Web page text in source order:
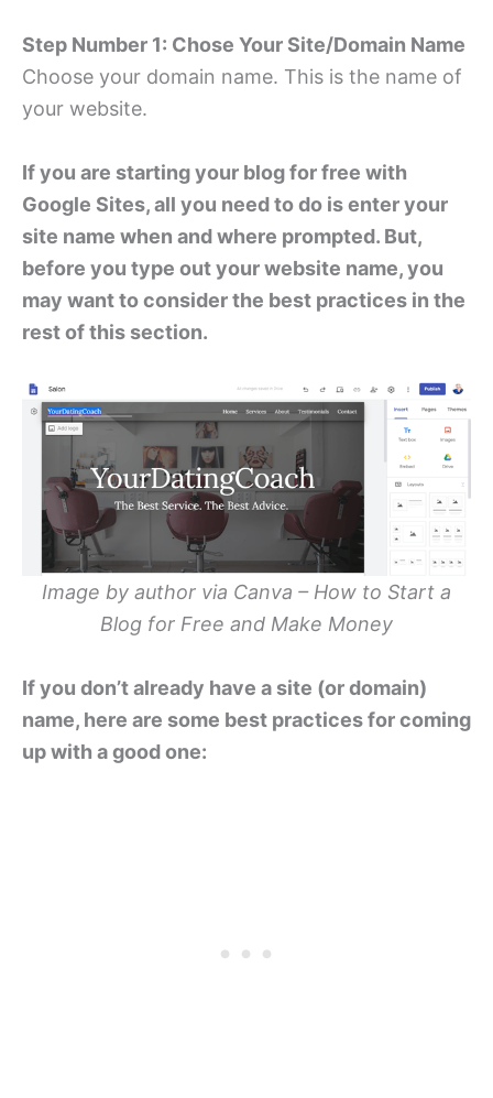
Step Number 1: Chose Your Site/Domain Name
Choose your domain name. This is the name of
your website.
If you are starting your blog for free with
Google Sites, all you need to do is enter your
site name when and where prompted. But,
before you type out your website name, you
may want to consider the best practices in the
rest of this section.
Image by author via Canva – How to Start a
Blog for Free and Make Money
If you don’t already have a site (or domain)
name, here are some best practices for coming
up with a good one: